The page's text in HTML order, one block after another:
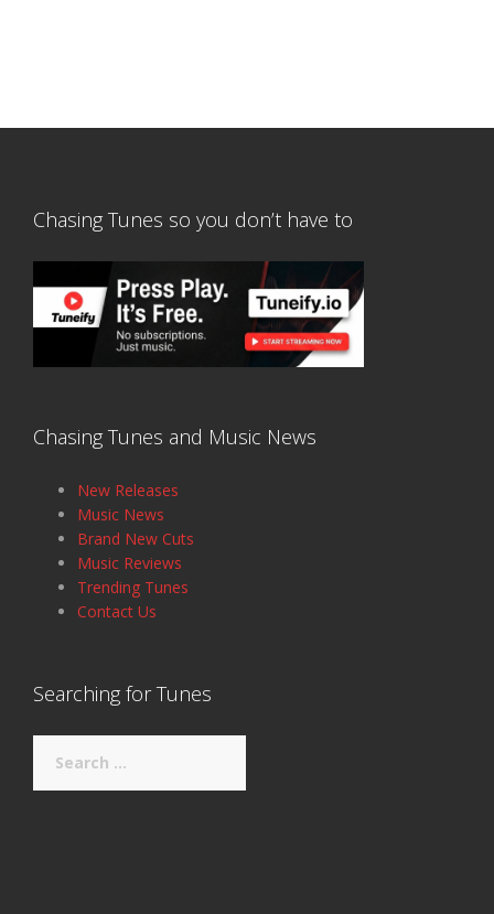
Chasing Tunes so you don’t have to
Chasing Tunes and Music News
New Releases
Music News
Brand New Cuts
Music Reviews
Trending Tunes
Contact Us
Searching for Tunes
for: